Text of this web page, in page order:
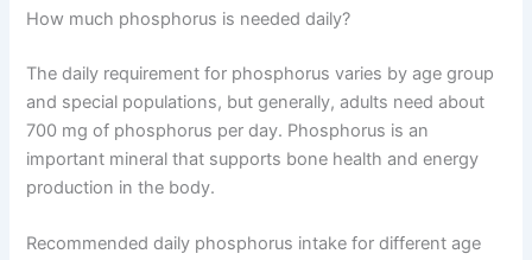
How much phosphorus is needed daily?
The daily requirement for phosphorus varies by age group
and special populations, but generally, adults need about
700 mg of phosphorus per day. Phosphorus is an
important mineral that supports bone health and energy
production in the body.
Recommended daily phosphorus intake for different age